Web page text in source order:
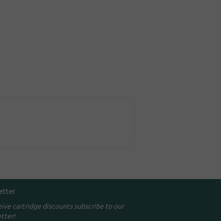
cartridge discounts subscribe to our